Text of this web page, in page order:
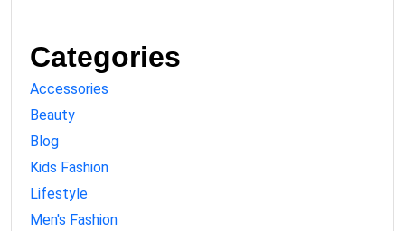
Categories
Accessories
Beauty
Blog
Kids Fashion
Lifestyle
Men's Fashion